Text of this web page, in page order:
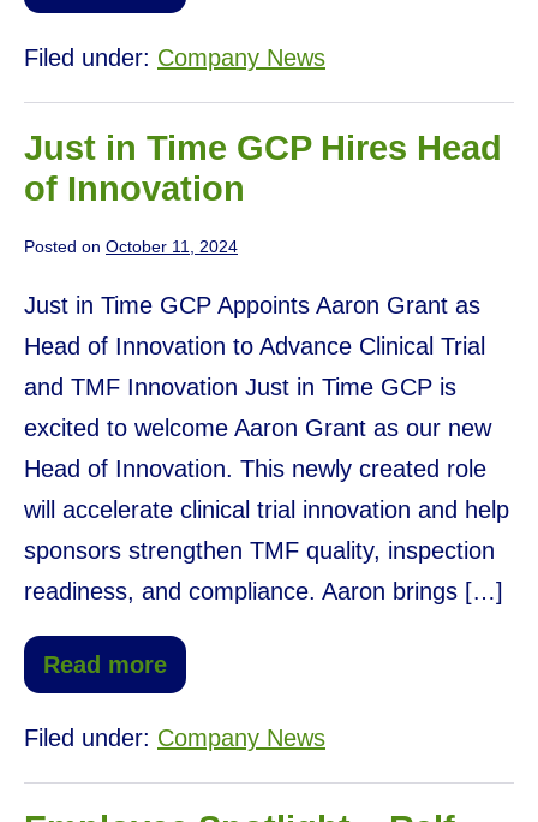
Filed under: Company News
Just in Time GCP Hires Head
of Innovation
Posted on October 11, 2024
Just in Time GCP Appoints Aaron Grant as
Head of Innovation to Advance Clinical Trial
and TMF Innovation Just in Time GCP is
excited to welcome Aaron Grant as our new
Head of Innovation. This newly created role
will accelerate clinical trial innovation and help
sponsors strengthen TMF quality, inspection
readiness, and compliance. Aaron brings […]
Read more
Filed under: Company News